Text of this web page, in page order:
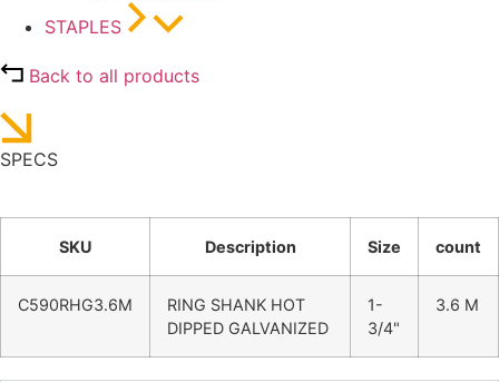
STAPLES
Back to all products
SPECS
SKU Description Size count
C590RHG3.6M
RING SHANK HOT
DIPPED GALVANIZED
1-
3/4"
3.6 M